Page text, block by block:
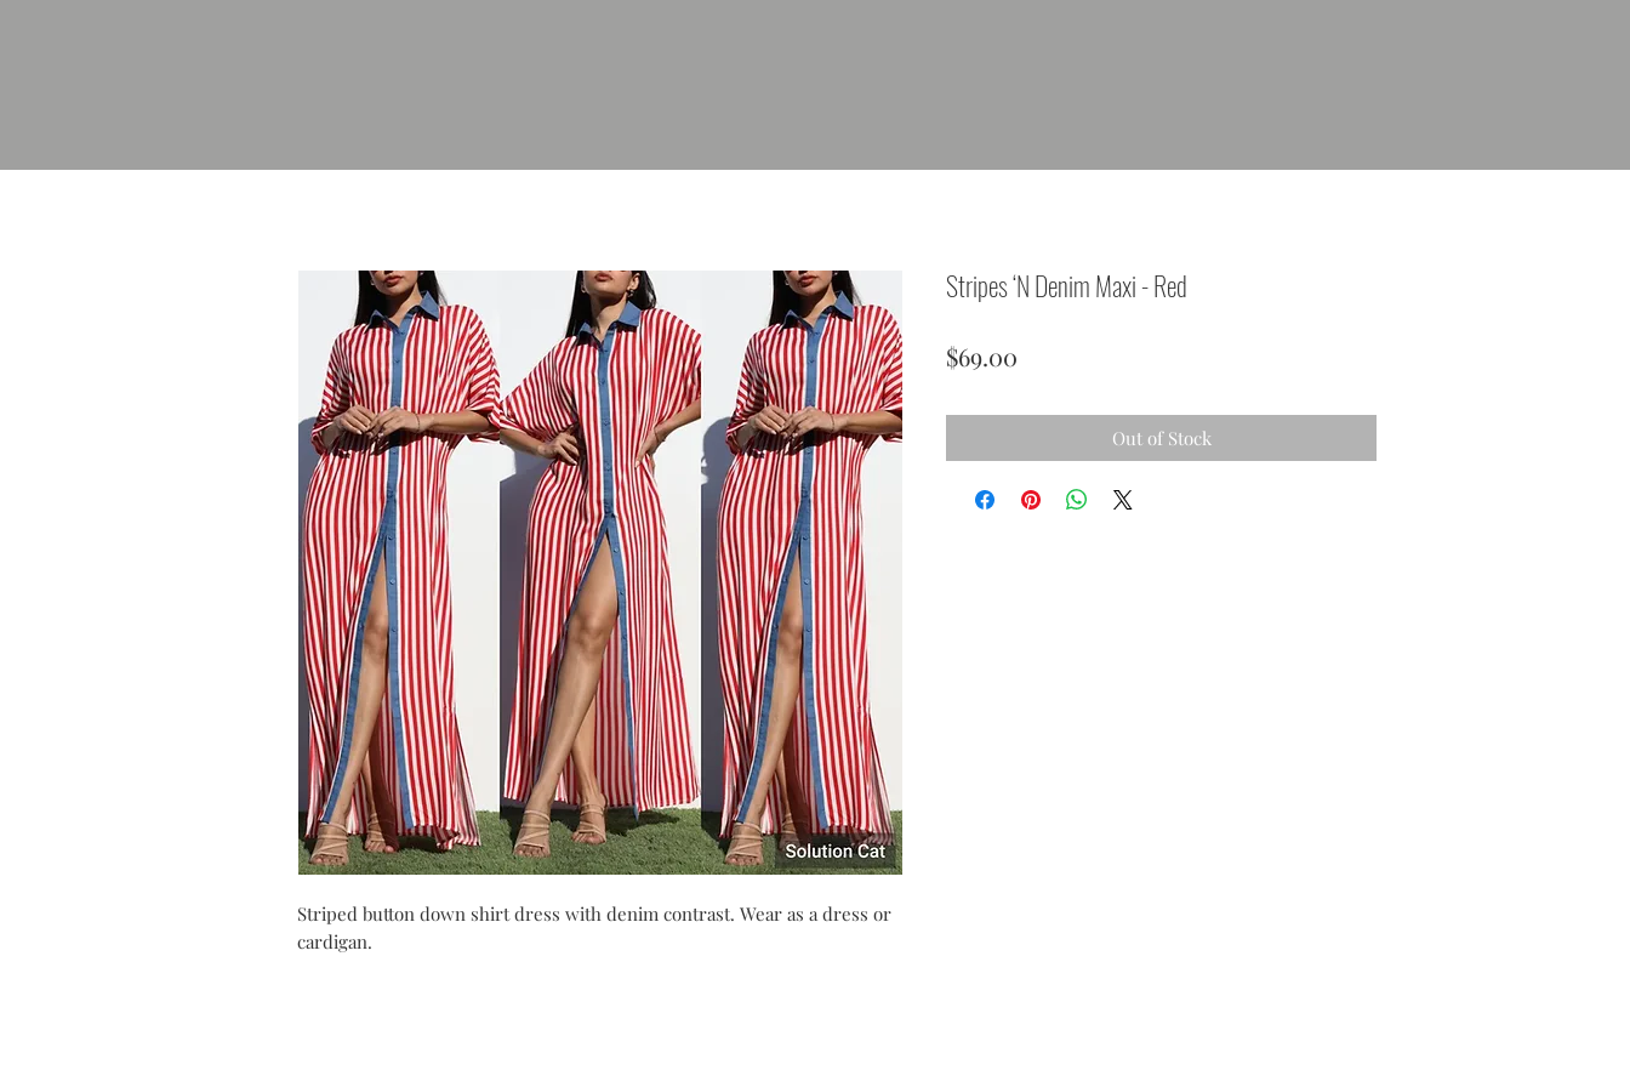
Striped button down shirt dress with denim contrast. Wear as a dress or
cardigan.
Stripes ‘N Denim Maxi - Red
$69.00
Out of Stock